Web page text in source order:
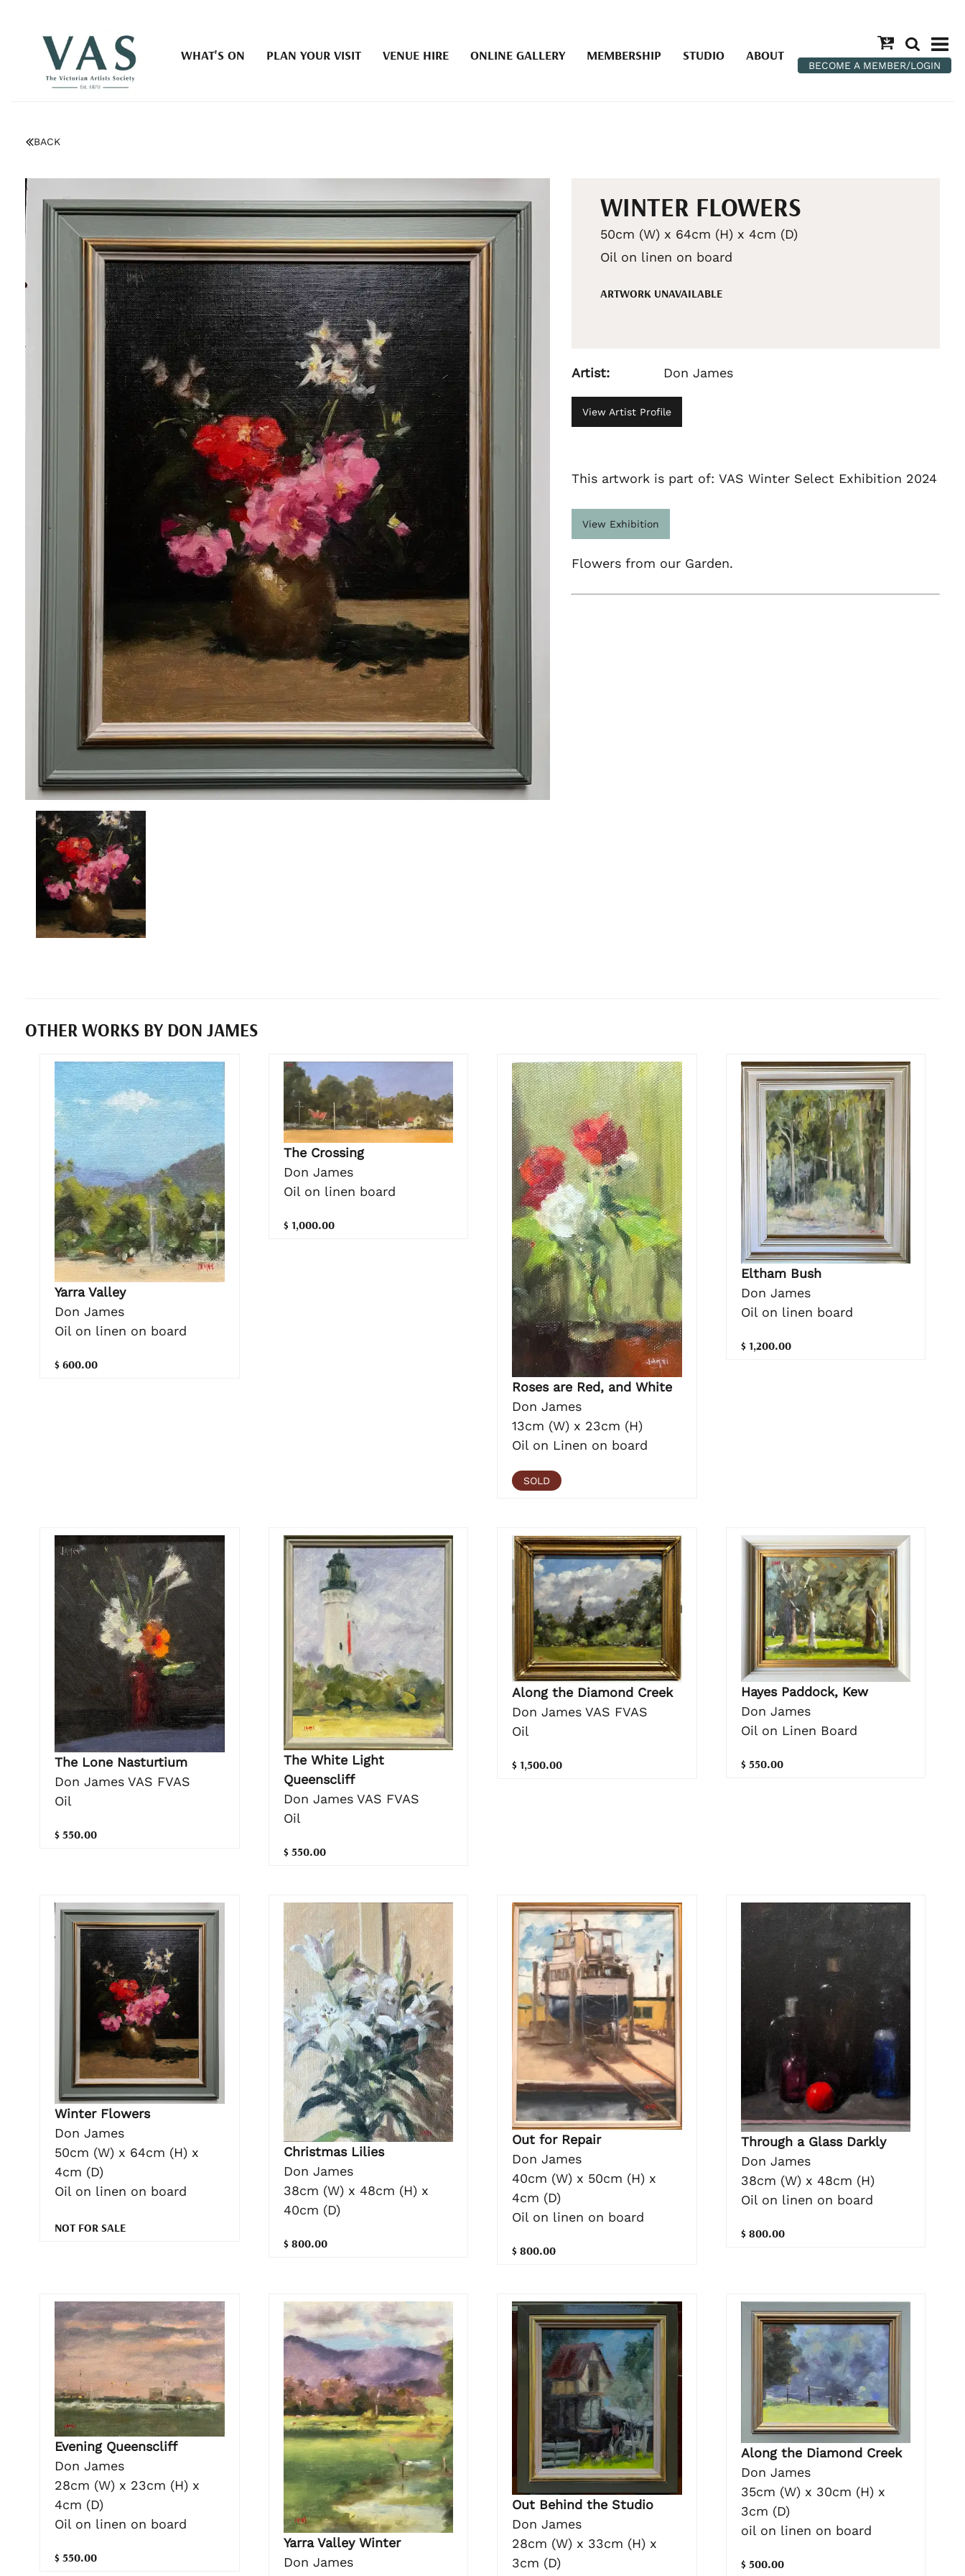
WHAT'S ON PLAN YOUR VISIT VENUE HIRE ONLINE GALLERY MEMBERSHIP STUDIO ABOUT
BECOME A MEMBER/LOGIN
BACK
WINTER FLOWERS
50cm (W) x 64cm (H) x 4cm (D)
Oil on linen on board
ARTWORK UNAVAILABLE
Artist: Don James
View Artist Profile
This artwork is part of: VAS Winter Select Exhibition 2024
View Exhibition
Flowers from our Garden.
OTHER WORKS BY DON JAMES
Yarra Valley
Don James
Oil on linen on board
$ 600.00
The Crossing
Don James
Oil on linen board
$ 1,000.00
Roses are Red, and White
Don James
13cm (W) x 23cm (H)
Oil on Linen on board
SOLD
Eltham Bush
Don James
Oil on linen board
$ 1,200.00
The Lone Nasturtium
Don James VAS FVAS
Oil
$ 550.00
The White Light
Queenscliff
Don James VAS FVAS
Oil
$ 550.00
Along the Diamond Creek
Don James VAS FVAS
Oil
$ 1,500.00
Hayes Paddock, Kew
Don James
Oil on Linen Board
$ 550.00
Winter Flowers
Don James
50cm (W) x 64cm (H) x
4cm (D)
Oil on linen on board
NOT FOR SALE
Christmas Lilies
Don James
38cm (W) x 48cm (H) x
40cm (D)
$ 800.00
Out for Repair
Don James
40cm (W) x 50cm (H) x
4cm (D)
Oil on linen on board
$ 800.00
Through a Glass Darkly
Don James
38cm (W) x 48cm (H)
Oil on linen on board
$ 800.00
Evening Queenscliff
Don James
28cm (W) x 23cm (H) x
4cm (D)
Oil on linen on board
$ 550.00
Yarra Valley Winter
Don James
Out Behind the Studio
Don James
28cm (W) x 33cm (H) x
3cm (D)
Along the Diamond Creek
Don James
35cm (W) x 30cm (H) x
3cm (D)
oil on linen on board
$ 500.00